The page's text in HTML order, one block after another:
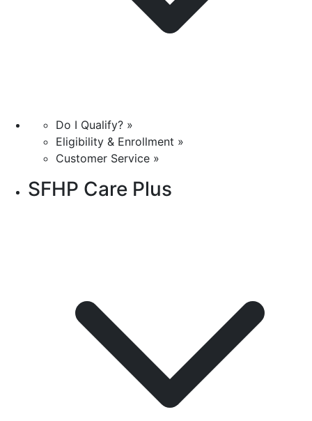
Do I Qualify? »
Eligibility & Enrollment »
Customer Service »
SFHP Care Plus